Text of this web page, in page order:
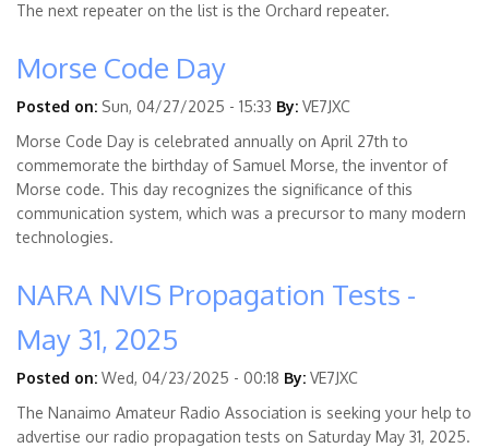
The next repeater on the list is the Orchard repeater.
Morse Code Day
Posted on: Sun, 04/27/2025 - 15:33 By: VE7JXC
Morse Code Day is celebrated annually on April 27th to
commemorate the birthday of Samuel Morse, the inventor of
Morse code. This day recognizes the significance of this
communication system, which was a precursor to many modern
technologies.
NARA NVIS Propagation Tests -
May 31, 2025
Posted on: Wed, 04/23/2025 - 00:18 By: VE7JXC
The Nanaimo Amateur Radio Association is seeking your help to
advertise our radio propagation tests on Saturday May 31, 2025.